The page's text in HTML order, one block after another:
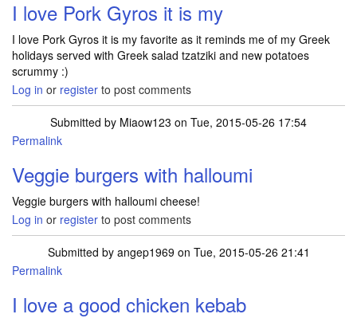
I love Pork Gyros it is my
I love Pork Gyros it is my favorite as it reminds me of my Greek
holidays served with Greek salad tzatziki and new potatoes
scrummy :)
Log in or register to post comments
Submitted by Miaow123 on Tue, 2015-05-26 17:54
Permalink
Veggie burgers with halloumi
Veggie burgers with halloumi cheese!
Log in or register to post comments
Submitted by angep1969 on Tue, 2015-05-26 21:41
Permalink
I love a good chicken kebab